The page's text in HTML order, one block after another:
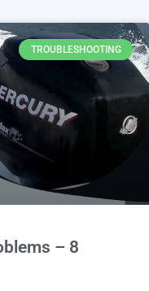
TROUBLESHOOTING
– 8